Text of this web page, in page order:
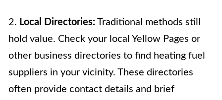
2. Local Directories: Traditional methods still
hold value. Check your local Yellow Pages or
other business directories to find heating fuel
suppliers in your vicinity. These directories
often provide contact details and brief